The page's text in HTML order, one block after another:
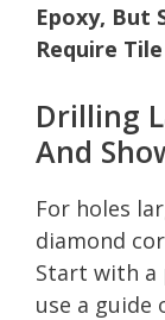
Epoxy, But
Require
Drilling
And
For holes
diamond
Start with a
use a